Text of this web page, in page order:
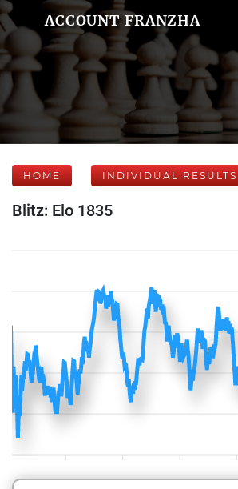
ACCOUNT FRANZHA
HOME INDIVIDUAL RESULTS
Blitz: Elo 1835